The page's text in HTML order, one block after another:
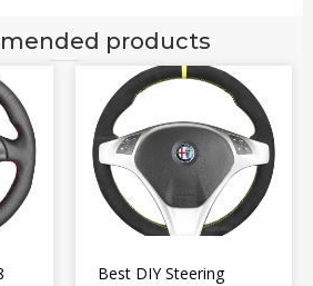
products
Best DIY Steering